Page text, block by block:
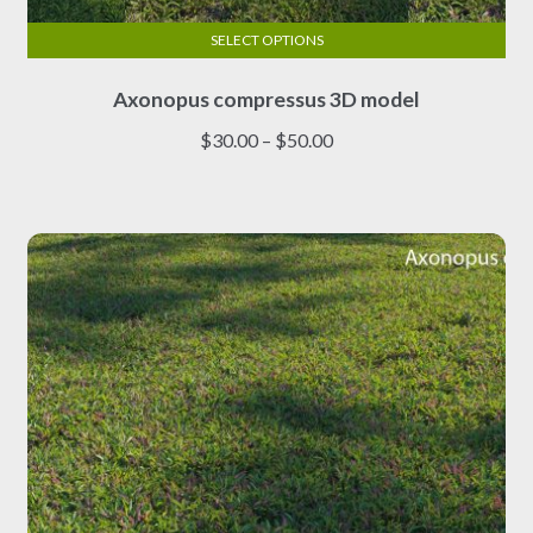
Axonopus compressus 3D model
$30.00 – $50.00Price
$50.00
SELECT OPTIONS
product
has
options
may
be
chosen
on
the
product
page